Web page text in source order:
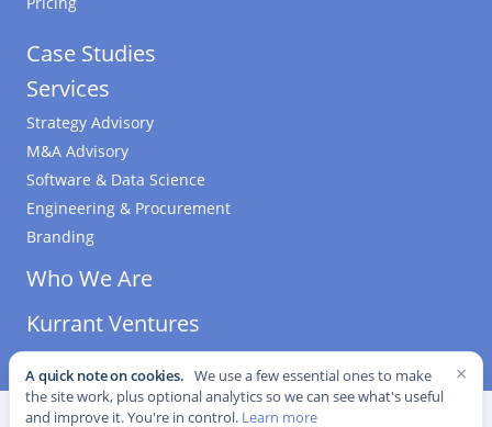
Case Studies
Services
Strategy Advisory
M&A Advisory
Software & Data Science
Engineering & Procurement
Branding
Who We Are
Kurrant Ventures
©2026Kurrant. All Rights Reserved. · Editorial Standards
×
A quick note on cookies. We use a few essential ones to make
the site work, plus optional analytics so we can see what's useful
and improve it. You're in control. Learn more